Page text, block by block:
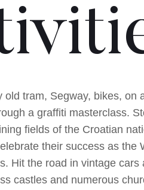
old tram, Segway, bikes, on
a graffiti masterclass.
fields of the Croatian
their success as the
Hit the road in vintage cars
castles and numerous